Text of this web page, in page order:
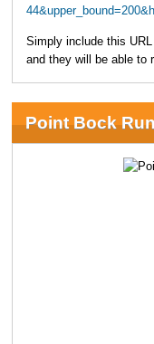
Simply include this
and they will be able to
Point Bock